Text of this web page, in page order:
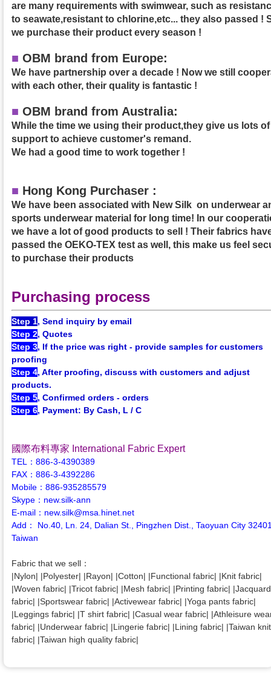
are many requirements with swimwear, such as
to seawate,resistant to chlorine,etc... they also passed !
we purchase their product every season !
■ OBM brand from Europe:
We have partnership over a decade ! Now we still
with each other, their quality is fantastic !
■ OBM brand from Australia:
While the time we using their product,they give us lots of
support to achieve customer's remand.
We had a good time to work together !
■ Hong Kong Purchaser :
We have been associated with New Silk on underwear
sports underwear material for long time! In our
we have a lot of good products to sell ! Their fabrics
passed the OEKO-TEX test as well, this make us feel
to purchase their products
Purchasing process
Step 1, Send inquiry by email
Step 2, Quotes
Step 3, If the price was right - provide samples for customers
proofing
Step 4, After proofing, discuss with customers and adjust
products.
Step 5, Confirmed orders - orders
Step 6, Payment: By Cash, L / C
國際布料專家 International Fabric Expert
TEL：886-3-4390389
FAX：886-3-4392286
Mobile：886-935285579
Skype：new.silk-ann
E-mail：new.silk@msa.hinet.net
Add： No.40, Ln. 24, Dalian St., Pingzhen Dist., Taoyuan City
Taiwan
Fabric that we sell：
|Nylon| |Polyester| |Rayon| |Cotton| |Functional fabric| |Knit fabric|
|Woven fabric| |Tricot fabric| |Mesh fabric| |Printing fabric| |Jacquard
fabric| |Sportswear fabric| |Activewear fabric| |Yoga pants fabric|
|Leggings fabric| |T shirt fabric| |Casual wear fabric| |Athleisure
fabric| |Underwear fabric| |Lingerie fabric| |Lining fabric| |Taiwan knit
fabric| |Taiwan high quality fabric|